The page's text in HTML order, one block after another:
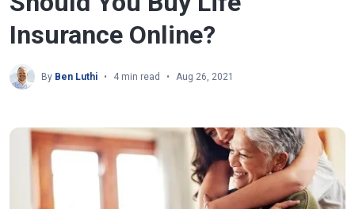
Insurance Online?
By Ben Luthi 4 min read Aug 26, 2021